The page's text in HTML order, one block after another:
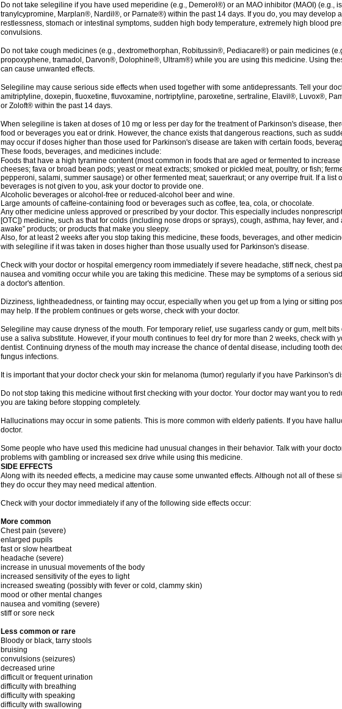
Do not take selegiline if you have used meperidine (e.g., Demerol®) or an MAO inhibitor (MAOI) (e.g.,
tranylcypromine, Marplan®, Nardil®, or Parnate®) within the past 14 days. If you do, you may develop
restlessness, stomach or intestinal symptoms, sudden high body temperature, extremely high blood
convulsions.
Do not take cough medicines (e.g., dextromethorphan, Robitussin®, Pediacare®) or pain medicines
propoxyphene, tramadol, Darvon®, Dolophine®, Ultram®) while you are using this medicine. Using
can cause unwanted effects.
Selegiline may cause serious side effects when used together with some antidepressants. Tell your
amitriptyline, doxepin, fluoxetine, fluvoxamine, nortriptyline, paroxetine, sertraline, Elavil®, Luvox®,
or Zoloft® within the past 14 days.
When selegiline is taken at doses of 10 mg or less per day for the treatment of Parkinson's disease,
food or beverages you eat or drink. However, the chance exists that dangerous reactions, such as
may occur if doses higher than those used for Parkinson's disease are taken with certain foods,
These foods, beverages, and medicines include:
Foods that have a high tyramine content (most common in foods that are aged or fermented to
cheeses; fava or broad bean pods; yeast or meat extracts; smoked or pickled meat, poultry, or fish;
pepperoni, salami, summer sausage) or other fermented meat; sauerkraut; or any overripe fruit. If a list
beverages is not given to you, ask your doctor to provide one.
Alcoholic beverages or alcohol-free or reduced-alcohol beer and wine.
Large amounts of caffeine-containing food or beverages such as coffee, tea, cola, or chocolate.
Any other medicine unless approved or prescribed by your doctor. This especially includes
[OTC]) medicine, such as that for colds (including nose drops or sprays), cough, asthma, hay fever, and
awake” products; or products that make you sleepy.
Also, for at least 2 weeks after you stop taking this medicine, these foods, beverages, and other
with selegiline if it was taken in doses higher than those usually used for Parkinson's disease.
Check with your doctor or hospital emergency room immediately if severe headache, stiff neck, chest
nausea and vomiting occur while you are taking this medicine. These may be symptoms of a serious
a doctor's attention.
Dizziness, lightheadedness, or fainting may occur, especially when you get up from a lying or sitting
may help. If the problem continues or gets worse, check with your doctor.
Selegiline may cause dryness of the mouth. For temporary relief, use sugarless candy or gum, melt
use a saliva substitute. However, if your mouth continues to feel dry for more than 2 weeks, check with
dentist. Continuing dryness of the mouth may increase the chance of dental disease, including tooth
fungus infections.
It is important that your doctor check your skin for melanoma (tumor) regularly if you have Parkinson's
Do not stop taking this medicine without first checking with your doctor. Your doctor may want you to
you are taking before stopping completely.
Hallucinations may occur in some patients. This is more common with elderly patients. If you have
doctor.
Some people who have used this medicine had unusual changes in their behavior. Talk with your
problems with gambling or increased sex drive while using this medicine.
SIDE EFFECTS
Along with its needed effects, a medicine may cause some unwanted effects. Although not all of these
they do occur they may need medical attention.
Check with your doctor immediately if any of the following side effects occur:
More common
Chest pain (severe)
enlarged pupils
fast or slow heartbeat
headache (severe)
increase in unusual movements of the body
increased sensitivity of the eyes to light
increased sweating (possibly with fever or cold, clammy skin)
mood or other mental changes
nausea and vomiting (severe)
stiff or sore neck
Less common or rare
Bloody or black, tarry stools
bruising
convulsions (seizures)
decreased urine
difficult or frequent urination
difficulty with breathing
difficulty with speaking
difficulty with swallowing